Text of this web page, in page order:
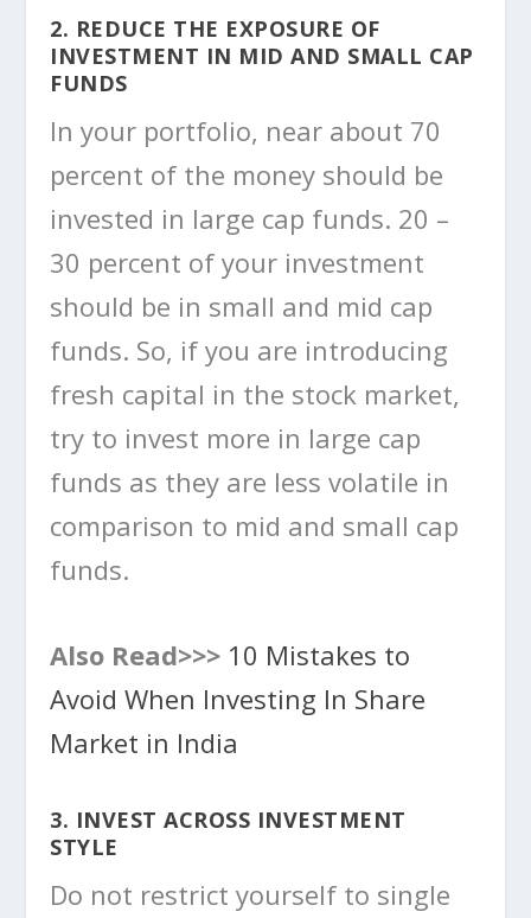
2. REDUCE THE EXPOSURE OF
INVESTMENT IN MID AND SMALL CAP
FUNDS
In your portfolio, near about 70
percent of the money should be
invested in large cap funds. 20 –
30 percent of your investment
should be in small and mid cap
funds. So, if you are introducing
fresh capital in the stock market,
try to invest more in large cap
funds as they are less volatile in
comparison to mid and small cap
funds.
Also Read>>> 10 Mistakes to
Avoid When Investing In Share
Market in India
3. INVEST ACROSS INVESTMENT
STYLE
Do not restrict yourself to single